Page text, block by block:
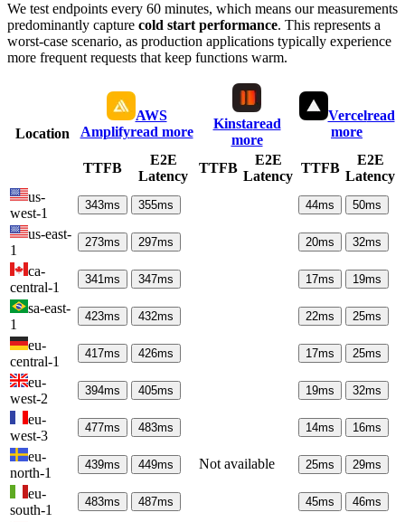
We test endpoints every 60 minutes, which means our measurements
predominantly capture cold start performance. This represents a
worst-case scenario, as production applications typically experience
more frequent requests that keep functions warm.
Location
AWS
Amplifyread more
Kinstaread
more
Vercelread
more
TTFB
E2E
Latency
TTFB
E2E
Latency
TTFB
E2E
Latency
us-
west-1
343ms 355ms
Not available
44ms 50ms
us-east-
1
273ms 297ms 20ms 32ms
ca-
central-1
341ms 347ms 17ms 19ms
sa-east-
1
423ms 432ms 22ms 25ms
eu-
central-1
417ms 426ms 17ms 25ms
eu-
west-2
394ms 405ms 19ms 32ms
eu-
west-3
477ms 483ms 14ms 16ms
eu-
north-1
439ms 449ms 25ms 29ms
eu-
south-1
483ms 487ms 45ms 46ms